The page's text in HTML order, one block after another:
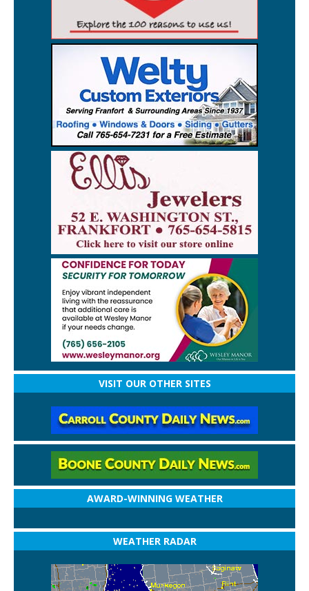
VISIT OUR OTHER SITES
AWARD-WINNING WEATHER
WEATHER RADAR